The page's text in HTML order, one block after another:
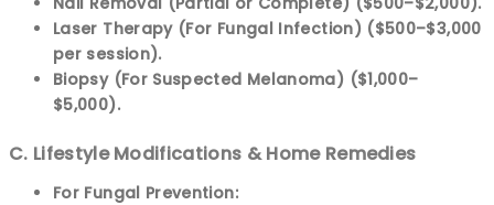
Laser Therapy (For Fungal Infection) ($500–$3,000
per session).
Biopsy (For Suspected Melanoma) ($1,000–
$5,000).
C. Lifestyle Modifications & Home Remedies
For Fungal Prevention: